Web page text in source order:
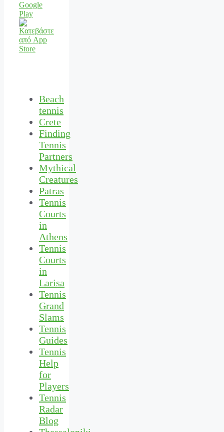
Beach
tennis
Crete
Finding
Tennis
Partners
Mythical
Creatures
Patras
Tennis
Courts
in
Athens
Tennis
Courts
in
Larisa
Tennis
Grand
Slams
Tennis
Guides
Tennis
Help
for
Players
Tennis
Radar
Blog